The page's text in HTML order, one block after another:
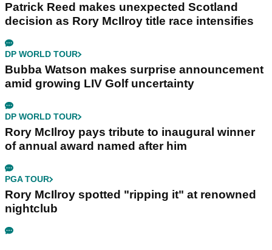
Patrick Reed makes unexpected Scotland
decision as Rory McIlroy title race intensifies
DP WORLD TOUR
Bubba Watson makes surprise announcement
amid growing LIV Golf uncertainty
DP WORLD TOUR
Rory McIlroy pays tribute to inaugural winner
of annual award named after him
PGA TOUR
Rory McIlroy spotted "ripping it" at renowned
nightclub